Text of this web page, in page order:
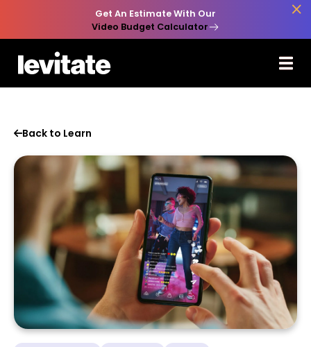
Get An Estimate With Our
Video Budget Calculator

Back to Learn